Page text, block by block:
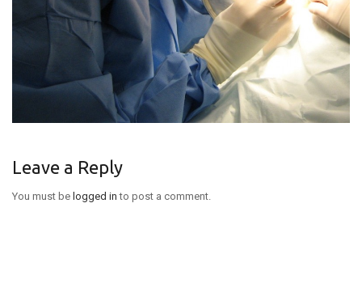
Leave a Reply
You must be logged in to post a comment.